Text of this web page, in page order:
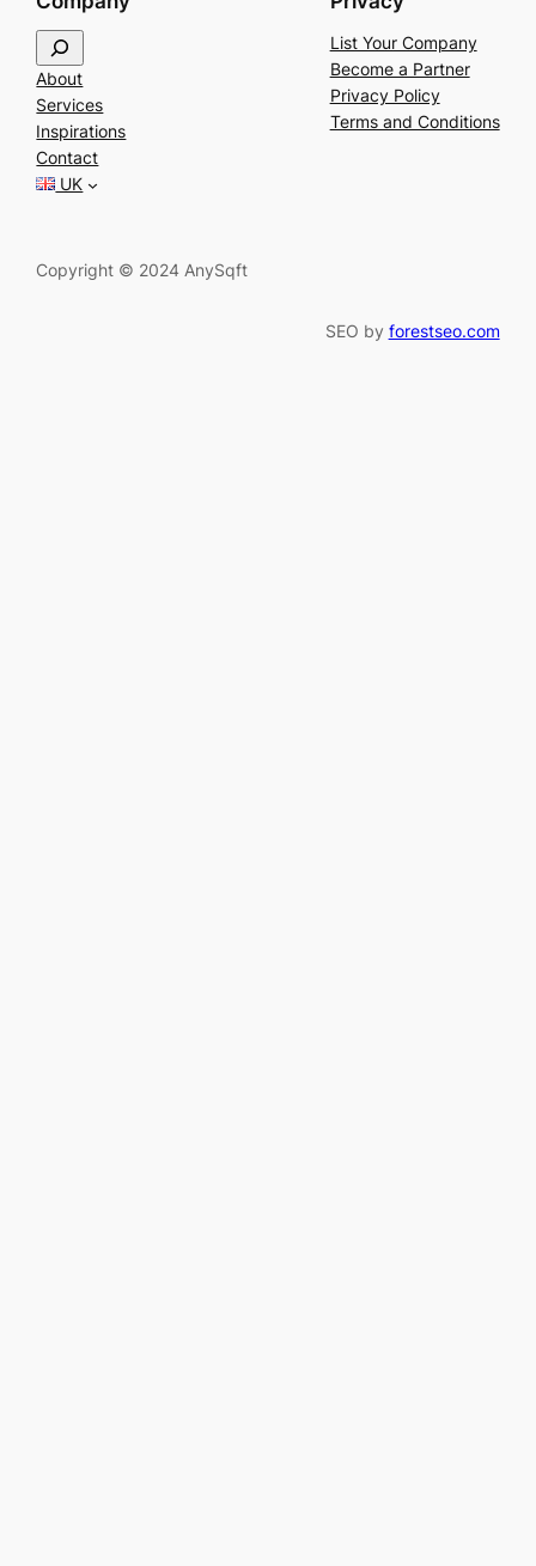
e
a
r
c
h
About
Services
Inspirations
Contact
UK
List Your Company
Become a Partner
Privacy Policy
Terms and Conditions
Copyright © 2024 AnySqft
SEO by forestseo.com